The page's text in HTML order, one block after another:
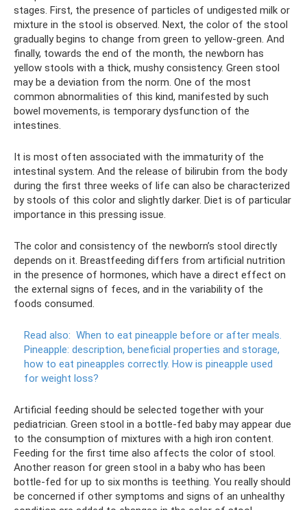
stages. First, the presence of particles of undigested milk or
mixture in the stool is observed. Next, the color of the stool
gradually begins to change from green to yellow-green. And
finally, towards the end of the month, the newborn has
yellow stools with a thick, mushy consistency. Green stool
may be a deviation from the norm. One of the most
common abnormalities of this kind, manifested by such
bowel movements, is temporary dysfunction of the
intestines.
It is most often associated with the immaturity of the
intestinal system. And the release of bilirubin from the body
during the first three weeks of life can also be characterized
by stools of this color and slightly darker. Diet is of particular
importance in this pressing issue.
The color and consistency of the newborn’s stool directly
depends on it. Breastfeeding differs from artificial nutrition
in the presence of hormones, which have a direct effect on
the external signs of feces, and in the variability of the
foods consumed.
Read also: When to eat pineapple before or after meals.
Pineapple: description, beneficial properties and storage,
how to eat pineapples correctly. How is pineapple used
for weight loss?
Artificial feeding should be selected together with your
pediatrician. Green stool in a bottle-fed baby may appear due
to the consumption of mixtures with a high iron content.
Feeding for the first time also affects the color of stool.
Another reason for green stool in a baby who has been
bottle-fed for up to six months is teething. You really should
be concerned if other symptoms and signs of an unhealthy